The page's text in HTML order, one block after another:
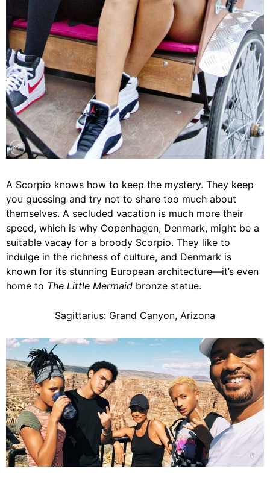
A Scorpio knows how to keep the mystery. They keep
you guessing and try not to share too much about
themselves. A secluded vacation is much more their
speed, which is why Copenhagen, Denmark, might be a
suitable vacay for a broody Scorpio. They like to
indulge in the richness of culture, and Denmark is
known for its stunning European architecture—it’s even
home to The Little Mermaid bronze statue.
Sagittarius: Grand Canyon, Arizona